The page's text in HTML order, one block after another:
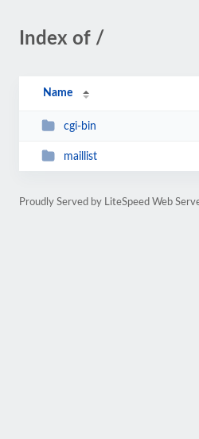
Index of /
Name
cgi-bin
maillist
Proudly Served by LiteSpeed Web